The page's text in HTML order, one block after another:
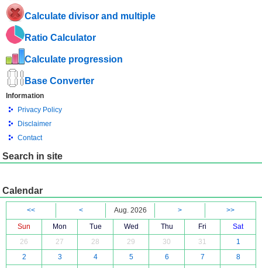
Calculate divisor and multiple
Ratio Calculator
Calculate progression
Base Converter
Information
Privacy Policy
Disclaimer
Contact
Search in site
Calendar
<< < Aug. 2026 >
>>
Sun
Mon Tue Wed Thu Fri
Sat
26
27 28 29 30 31
1
2
3 4 5 6 7
8